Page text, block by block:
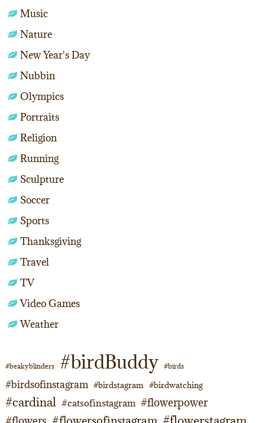
Music
Nature
New Year's Day
Nubbin
Olympics
Portraits
Religion
Running
Sculpture
Soccer
Sports
Thanksgiving
Travel
TV
Video Games
Weather
#beakyblinders #birdBuddy #birds
#birdsofinstagram #birdstagram #birdwatching
#cardinal #catsofinstagram #flowerpower